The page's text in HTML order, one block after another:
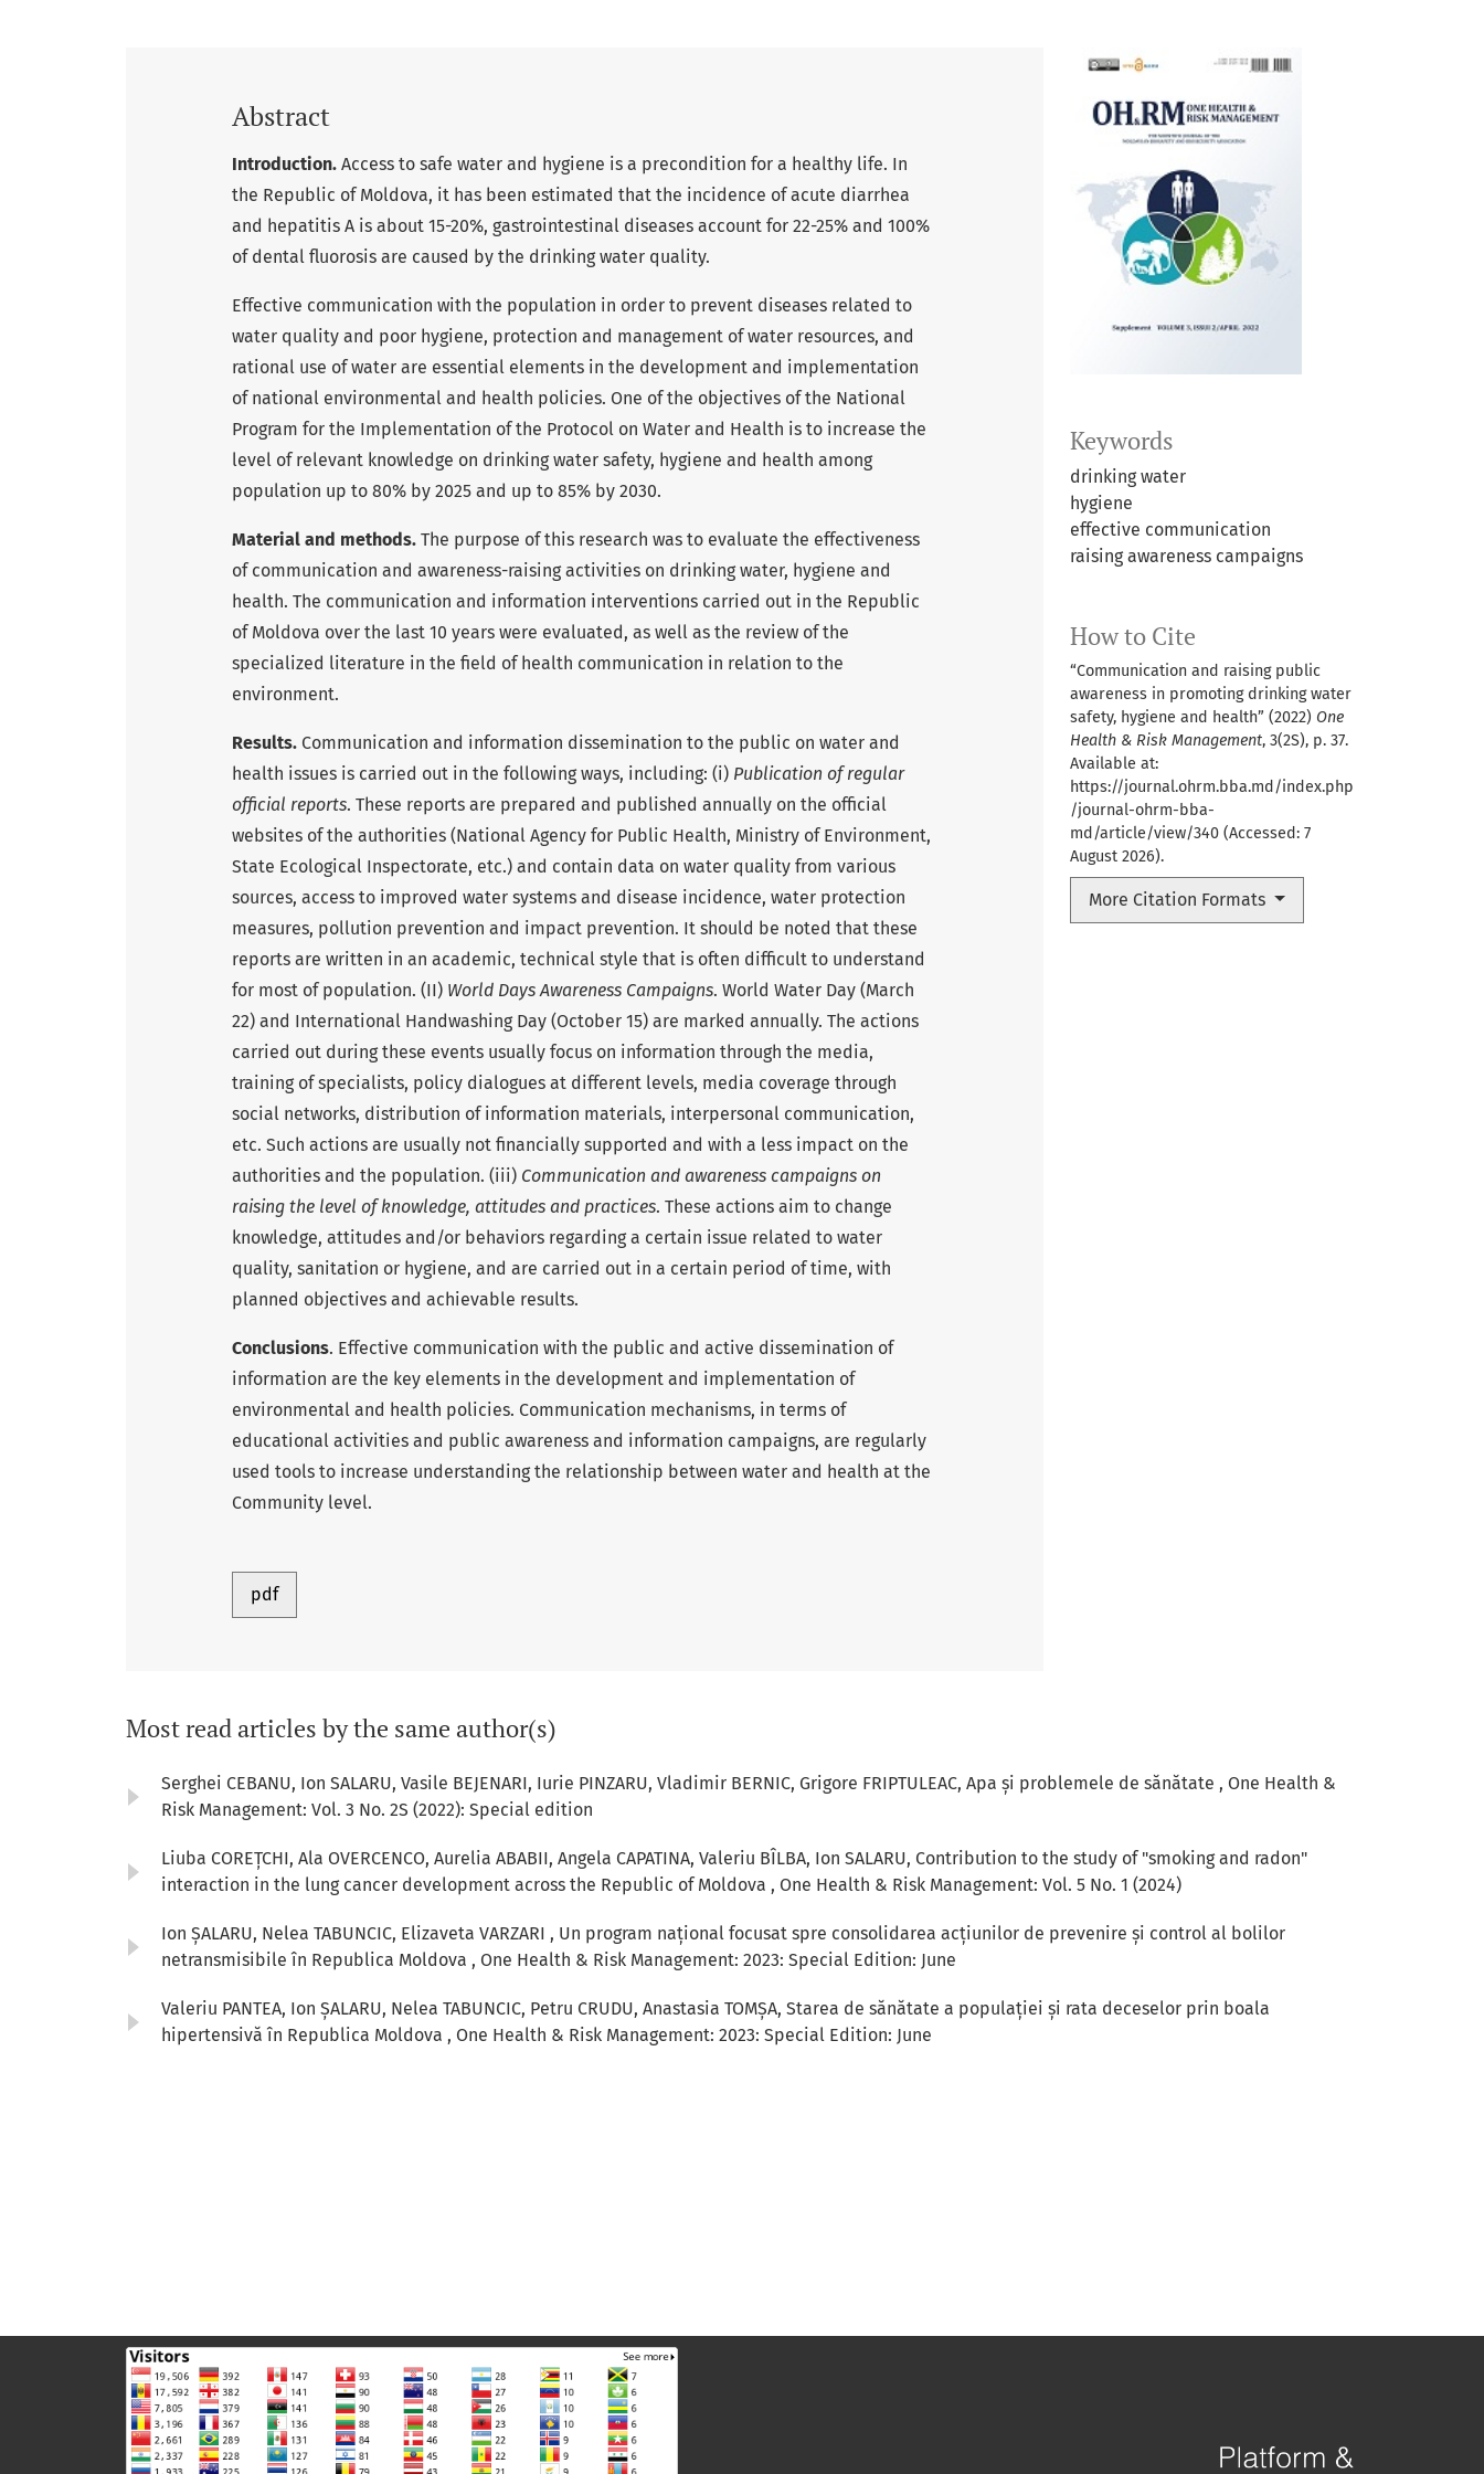
Keywords
drinking water
hygiene
effective communication
raising awareness campaigns
How to Cite
“Communication and raising public
awareness in promoting drinking water
safety, hygiene and health” (2022) One
Health & Risk Management, 3(2S), p. 37.
Available at:
https://journal.ohrm.bba.md/index.php
/journal-ohrm-bba-
md/article/view/340 (Accessed: 7
August 2026).
More Citation Formats
Abstract
Introduction. Access to safe water and hygiene is a precondition for a healthy life. In
the Republic of Moldova, it has been estimated that the incidence of acute diarrhea
and hepatitis A is about 15-20%, gastrointestinal diseases account for 22-25% and 100%
of dental fluorosis are caused by the drinking water quality.
Effective communication with the population in order to prevent diseases related to
water quality and poor hygiene, protection and management of water resources, and
rational use of water are essential elements in the development and implementation
of national environmental and health policies. One of the objectives of the National
Program for the Implementation of the Protocol on Water and Health is to increase the
level of relevant knowledge on drinking water safety, hygiene and health among
population up to 80% by 2025 and up to 85% by 2030.
Material and methods. The purpose of this research was to evaluate the effectiveness
of communication and awareness-raising activities on drinking water, hygiene and
health. The communication and information interventions carried out in the Republic
of Moldova over the last 10 years were evaluated, as well as the review of the
specialized literature in the field of health communication in relation to the
environment.
Results. Communication and information dissemination to the public on water and
health issues is carried out in the following ways, including: (i) Publication of regular
official reports. These reports are prepared and published annually on the official
websites of the authorities (National Agency for Public Health, Ministry of Environment,
State Ecological Inspectorate, etc.) and contain data on water quality from various
sources, access to improved water systems and disease incidence, water protection
measures, pollution prevention and impact prevention. It should be noted that these
reports are written in an academic, technical style that is often difficult to understand
for most of population. (II) World Days Awareness Campaigns. World Water Day (March
22) and International Handwashing Day (October 15) are marked annually. The actions
carried out during these events usually focus on information through the media,
training of specialists, policy dialogues at different levels, media coverage through
social networks, distribution of information materials, interpersonal communication,
etc. Such actions are usually not financially supported and with a less impact on the
authorities and the population. (iii) Communication and awareness campaigns on
raising the level of knowledge, attitudes and practices. These actions aim to change
knowledge, attitudes and/or behaviors regarding a certain issue related to water
quality, sanitation or hygiene, and are carried out in a certain period of time, with
planned objectives and achievable results.
Conclusions. Effective communication with the public and active dissemination of
information are the key elements in the development and implementation of
environmental and health policies. Communication mechanisms, in terms of
educational activities and public awareness and information campaigns, are regularly
used tools to increase understanding the relationship between water and health at the
Community level.
pdf
Most read articles by the same author(s)
Serghei CEBANU, Ion SALARU, Vasile BEJENARI, Iurie PINZARU, Vladimir BERNIC, Grigore FRIPTULEAC, Apa și problemele de sănătate , One Health &
Risk Management: Vol. 3 No. 2S (2022): Special edition
Liuba COREȚCHI, Ala OVERCENCO, Aurelia ABABII, Angela CAPATINA, Valeriu BÎLBA, Ion SALARU, Contribution to the study of "smoking and radon"
interaction in the lung cancer development across the Republic of Moldova , One Health & Risk Management: Vol. 5 No. 1 (2024)
Ion ȘALARU, Nelea TABUNCIC, Elizaveta VARZARI , Un program național focusat spre consolidarea acțiunilor de prevenire și control al bolilor
netransmisibile în Republica Moldova , One Health & Risk Management: 2023: Special Edition: June
Valeriu PANTEA, Ion ȘALARU, Nelea TABUNCIC, Petru CRUDU, Anastasia TOMȘA, Starea de sănătate a populației și rata deceselor prin boala
hipertensivă în Republica Moldova , One Health & Risk Management: 2023: Special Edition: June